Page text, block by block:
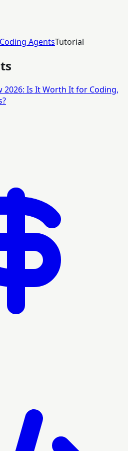
Coding AgentsTutorial
2026: Is It Worth It for Coding,